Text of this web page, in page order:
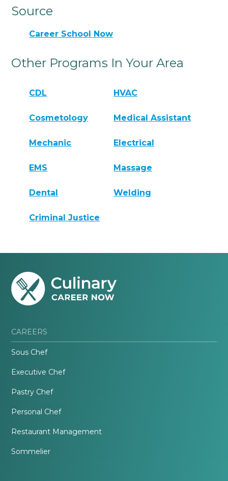
Source
Career School Now
Other Programs In Your Area
CDL HVAC
Cosmetology Medical Assistant
Mechanic Electrical
EMS Massage
Dental Welding
Criminal Justice
CAREERS
Sous Chef
Executive Chef
Pastry Chef
Personal Chef
Restaurant Management
Sommelier